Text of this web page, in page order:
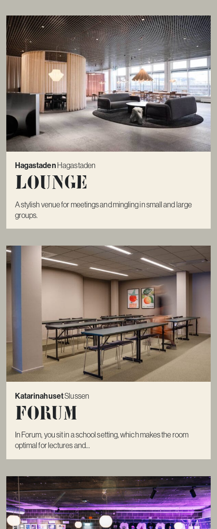
Hagastaden Hagastaden
Lounge
A stylish venue for meetings and mingling in small and large
groups.
KatarinahusetSlussen
Forum
In Forum, you sit in a school setting, which makes the room
optimal for lectures and...